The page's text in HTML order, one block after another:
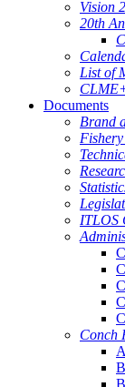
Vision
20th
List of
Documents
Brand
ITLOS
Conch